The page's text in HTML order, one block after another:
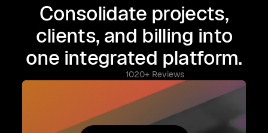
Consolidate projects,
clients, and billing into
one integrated platform.
1020+ Reviews